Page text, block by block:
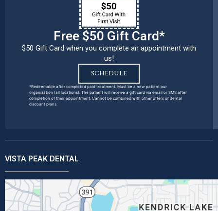
Free $50 Gift Card*
$50 Gift Card when you complete an appointment with
us!
SCHEDULE
*Redeemable after completed paid treatment. Must be a new patient our
organization (all locations). The patient will receive a gift card via email or SMS after
completion of their appointment. Cannot be combined with other offers or dental
discount plans.
VISTA PEAK DENTAL